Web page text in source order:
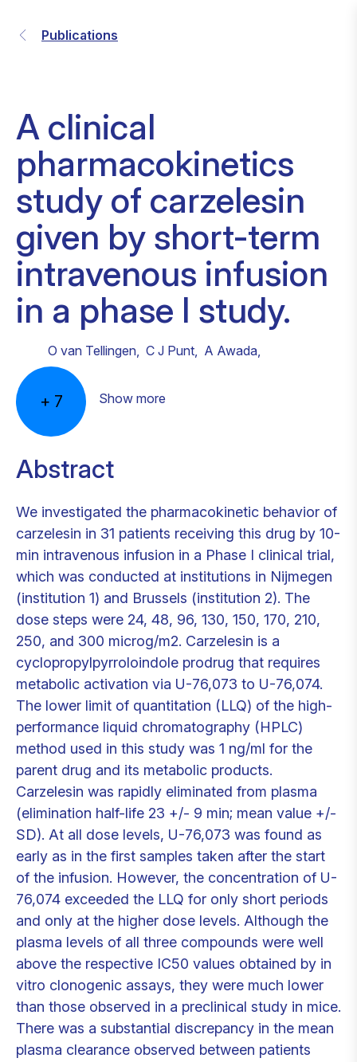
Publications
A clinical
pharmacokinetics
study of carzelesin
given by short-term
intravenous infusion
in a phase I study.
O van Tellingen, C J Punt, A Awada,
+ 7 Show more
Abstract
We investigated the pharmacokinetic behavior of
carzelesin in 31 patients receiving this drug by 10-
min intravenous infusion in a Phase I clinical trial,
which was conducted at institutions in Nijmegen
(institution 1) and Brussels (institution 2). The
dose steps were 24, 48, 96, 130, 150, 170, 210,
250, and 300 microg/m2. Carzelesin is a
cyclopropylpyrroloindole prodrug that requires
metabolic activation via U-76,073 to U-76,074.
The lower limit of quantitation (LLQ) of the high-
performance liquid chromatography (HPLC)
method used in this study was 1 ng/ml for the
parent drug and its metabolic products.
Carzelesin was rapidly eliminated from plasma
(elimination half-life 23 +/- 9 min; mean value +/-
SD). At all dose levels, U-76,073 was found as
early as in the first samples taken after the start
of the infusion. However, the concentration of U-
76,074 exceeded the LLQ for only short periods
and only at the higher dose levels. Although the
plasma levels of all three compounds were well
above the respective IC50 values obtained by in
vitro clonogenic assays, they were much lower
than those observed in a preclinical study in mice.
There was a substantial discrepancy in the mean
plasma clearance observed between patients